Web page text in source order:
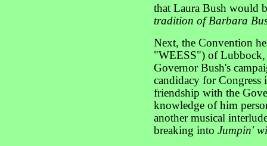
that Laura Bush would
tradition of Barbara
Next, the Convention
"WEESS") of Lubbock,
Governor Bush's
candidacy for Congress
friendship with the
knowledge of him
another musical
breaking into Jumpin'